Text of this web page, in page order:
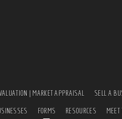
| MARKET APPRAISAL SELL A
FORMS RESOURCES MEET